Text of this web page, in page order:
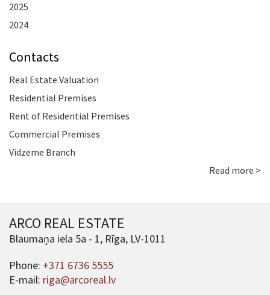
2025
2024
Contacts
Real Estate Valuation
Residential Premises
Rent of Residential Premises
Commercial Premises
Vidzeme Branch
Read more >
ARCO REAL ESTATE
Blaumaņa iela 5a - 1, Rīga, LV-1011
Phone: +371 6736 5555
E-mail: riga@arcoreal.lv